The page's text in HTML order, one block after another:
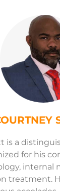
is a
for his
internal
treatment.